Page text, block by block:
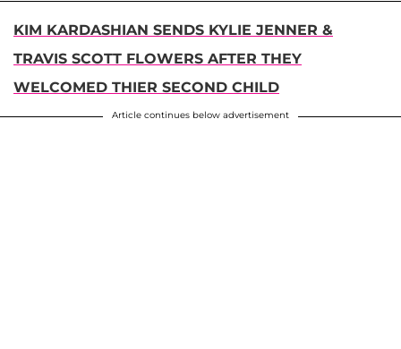
KIM KARDASHIAN SENDS KYLIE JENNER &
TRAVIS SCOTT FLOWERS AFTER THEY
WELCOMED THIER SECOND CHILD
Article continues below advertisement